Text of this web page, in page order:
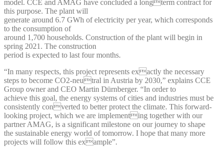
model. CCE and AMAG have concluded a longterm contract for
this purpose. The plant will
generate around 6.7 GWh of electricity per year, which corresponds
to the consumption of
around 1,700 households. Construction of the plant will begin in
spring 2021. The construction
period is expected to last four months.
“In many respects, this project represents exactly the necessary
steps to become CO2-neutral in Austria by 2030,” explains CCE
Group owner and CEO Martin Dürnberger. “In order to
achieve this goal, the energy systems of cities and industries must be
consistently converted to better protect the climate. This forward-
looking project, which we are implementing together with our
partner AMAG, is a significant milestone on our journey to shape
the sustainable energy world of tomorrow. I hope that many more
projects will follow this example”.